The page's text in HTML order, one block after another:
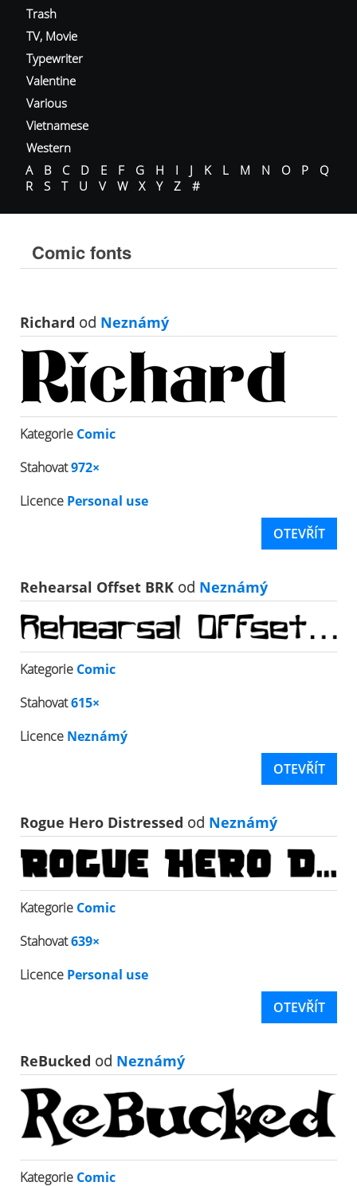
Trash
TV, Movie
Typewriter
Valentine
Various
Vietnamese
Western
A
B C D E F G H I J K L M N O P
Q
R
S T U V W X Y Z #
Comic fonts
Richard od Neznámý
Kategorie Comic
Stahovat972×
Licence Personal use
OTEVŘÍT
Rehearsal Offset BRK od Neznámý
Kategorie Comic
Stahovat615×
Licence Neznámý
OTEVŘÍT
Rogue Hero Distressed od Neznámý
Kategorie Comic
Stahovat639×
Licence Personal use
OTEVŘÍT
ReBucked od Neznámý
Kategorie Comic